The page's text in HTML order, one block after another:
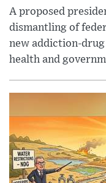
A proposed
dismantling of
new addiction-
health and